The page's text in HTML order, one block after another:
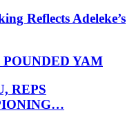
Reflects Adeleke’s
YAM
REPS